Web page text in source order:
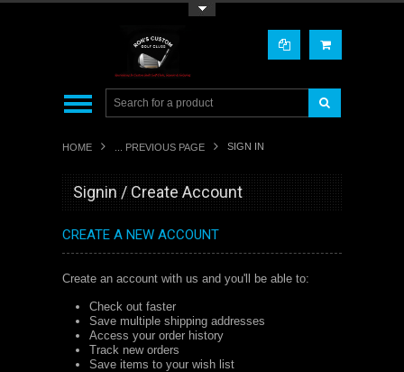
HOME ... PREVIOUS PAGE SIGN IN
Signin / Create Account
CREATE A NEW ACCOUNT
Create an account with us and you'll be able to:
Check out faster
Save multiple shipping addresses
Access your order history
Track new orders
Save items to your wish list